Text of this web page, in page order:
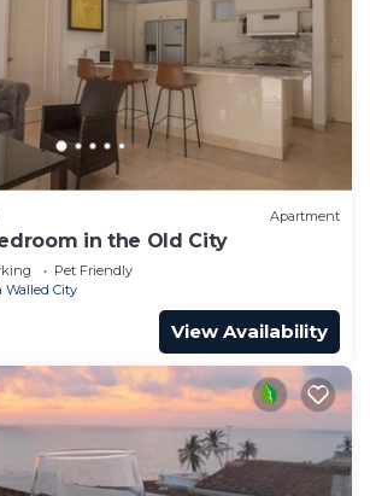
Apartment
in the Old City
Pet Friendly
Walled City
View Availability